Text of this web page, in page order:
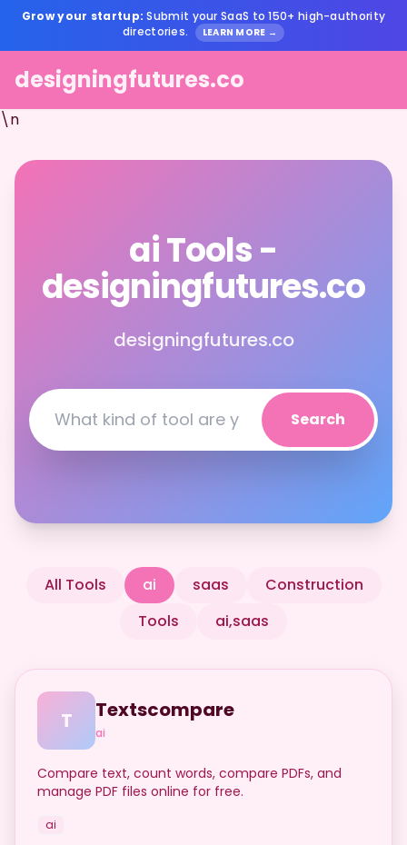
Grow your startup: Submit your SaaS to 150+ high-authority
directories.
LEARN MORE →
designingfutures.co
\n
ai Tools -
designingfutures.co
designingfutures.co
Search
All Tools ai saas
Construction
Tools
ai,saas
T Textscompare
ai
Compare text, count words, compare PDFs, and
manage PDF files online for free.
ai